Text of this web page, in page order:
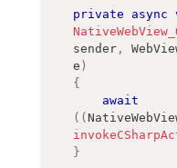
private async
sender ,
e )
{
await
( (
}